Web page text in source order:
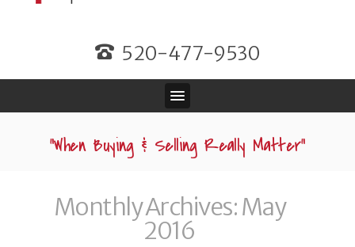
520-477-9530
“When Buying & Selling Really Matter”
Monthly Archives: May
2016